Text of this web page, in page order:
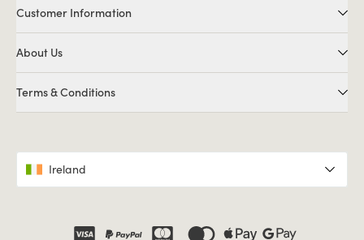
Customer Information
About Us
Terms & Conditions
Ireland